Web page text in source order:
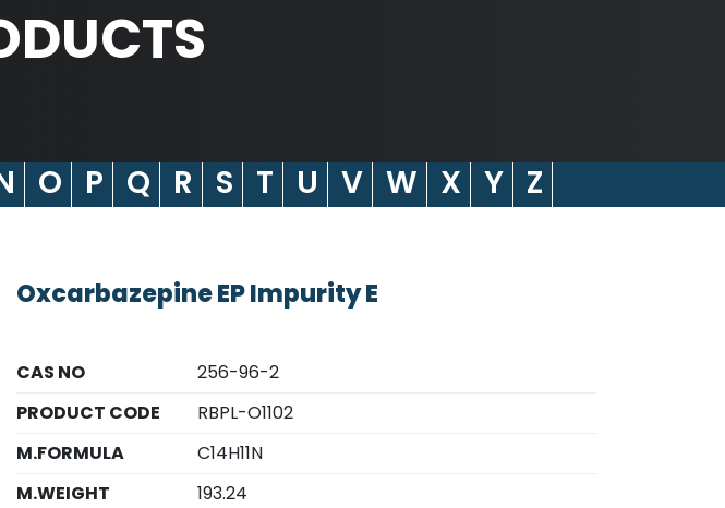
O P Q R S T U V W X Y Z
Oxcarbazepine EP Impurity E
CAS NO
256-96-2
PRODUCT CODE
RBPL-O1102
M.FORMULA
C14H11N
M.WEIGHT
193.24